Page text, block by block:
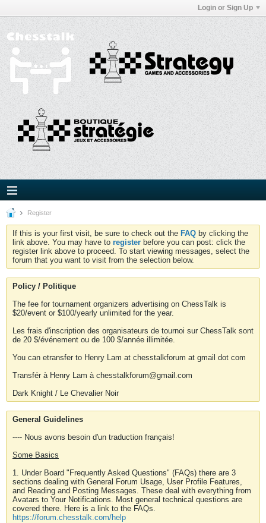
Login or Sign Up
Register
If this is your first visit, be sure to check out the FAQ by clicking the
link above. You may have to register before you can post: click the
register link above to proceed. To start viewing messages, select the
forum that you want to visit from the selection below.
Policy / Politique
The fee for tournament organizers advertising on ChessTalk is
$20/event or $100/yearly unlimited for the year.
Les frais d'inscription des organisateurs de tournoi sur ChessTalk sont
de 20 $/événement ou de 100 $/année illimitée.
You can etransfer to Henry Lam at chesstalkforum at gmail dot com
Transfér à Henry Lam à chesstalkforum@gmail.com
Dark Knight / Le Chevalier Noir
General Guidelines
---- Nous avons besoin d'un traduction français!
Some Basics
1. Under Board "Frequently Asked Questions" (FAQs) there are 3
sections dealing with General Forum Usage, User Profile Features,
and Reading and Posting Messages. These deal with everything from
Avatars to Your Notifications. Most general technical questions are
covered there. Here is a link to the FAQs.
https://forum.chesstalk.com/help